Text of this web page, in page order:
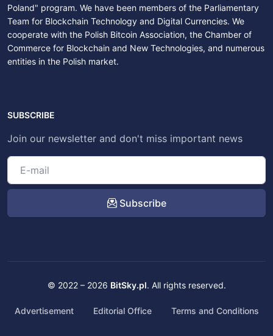
Poland" program. We have been members of the Parliamentary
Team for Blockchain Technology and Digital Currencies. We
cooperate with the Polish Bitcoin Association, the Chamber of
Commerce for Blockchain and New Technologies, and numerous
entities in the Polish market.
SUBSCRIBE
Join our newsletter and don't miss important news
Subscribe
© 2022 – 2026 BitSky.pl. All rights reserved.
Advertisement Editorial Office Terms and Conditions